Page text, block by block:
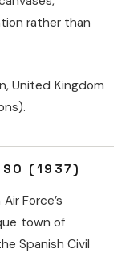
rather than
United Kingdom
(1937)
Force’s
town of
Spanish Civil